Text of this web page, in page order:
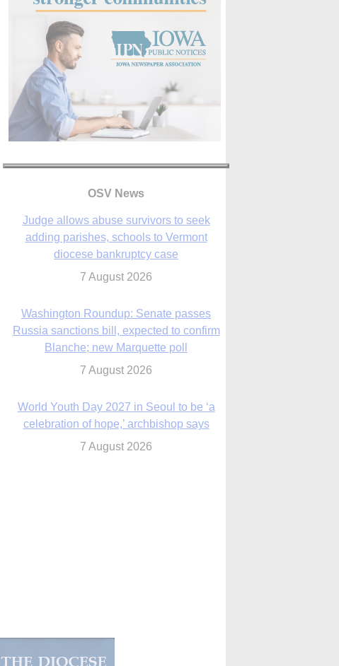
OSV News
Judge allows abuse survivors to seek
adding parishes, schools to Vermont
diocese bankruptcy case
7 August 2026
Washington Roundup: Senate passes
Russia sanctions bill, expected to confirm
Blanche; new Marquette poll
7 August 2026
World Youth Day 2027 in Seoul to be ‘a
celebration of hope,’ archbishop says
7 August 2026